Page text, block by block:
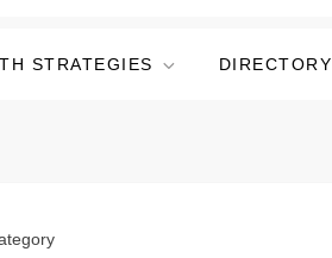
STRATEGIES DIRECTORY